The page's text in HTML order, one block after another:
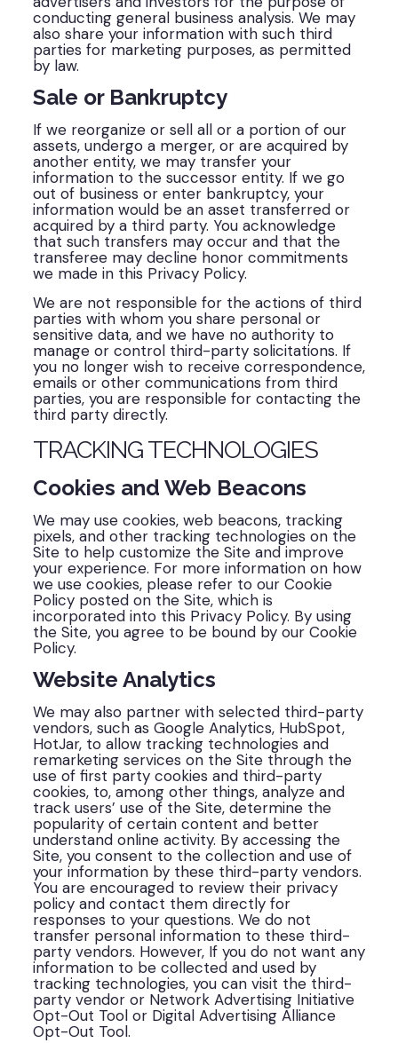
conducting general business analysis. We may
also share your information with such third
parties for marketing purposes, as permitted
by law.
Sale or Bankruptcy
If we reorganize or sell all or a portion of our
assets, undergo a merger, or are acquired by
another entity, we may transfer your
information to the successor entity. If we go
out of business or enter bankruptcy, your
information would be an asset transferred or
acquired by a third party. You acknowledge
that such transfers may occur and that the
transferee may decline honor commitments
we made in this Privacy Policy.
We are not responsible for the actions of third
parties with whom you share personal or
sensitive data, and we have no authority to
manage or control third-party solicitations. If
you no longer wish to receive correspondence,
emails or other communications from third
parties, you are responsible for contacting the
third party directly.
TRACKING TECHNOLOGIES
Cookies and Web Beacons
We may use cookies, web beacons, tracking
pixels, and other tracking technologies on the
Site to help customize the Site and improve
your experience. For more information on how
we use cookies, please refer to our Cookie
Policy posted on the Site, which is
incorporated into this Privacy Policy. By using
the Site, you agree to be bound by our Cookie
Policy.
Website Analytics
We may also partner with selected third-party
vendors, such as Google Analytics, HubSpot,
HotJar, to allow tracking technologies and
remarketing services on the Site through the
use of first party cookies and third-party
cookies, to, among other things, analyze and
track users’ use of the Site, determine the
popularity of certain content and better
understand online activity. By accessing the
Site, you consent to the collection and use of
your information by these third-party vendors.
You are encouraged to review their privacy
policy and contact them directly for
responses to your questions. We do not
transfer personal information to these third-
party vendors. However, If you do not want any
information to be collected and used by
tracking technologies, you can visit the third-
party vendor or Network Advertising Initiative
Opt-Out Tool or Digital Advertising Alliance
Opt-Out Tool.